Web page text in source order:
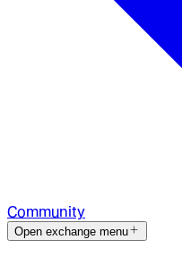
Community
Open exchange menu